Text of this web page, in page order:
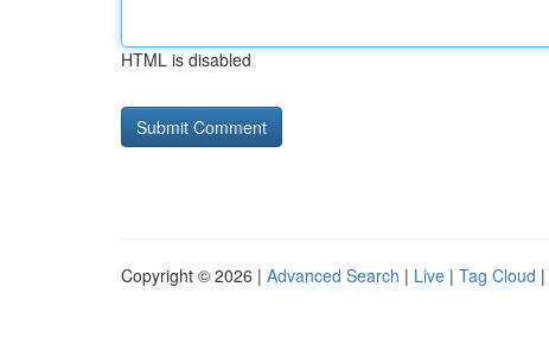
HTML is disabled
Copyright © 2026 | Advanced Search | Live | Tag Cloud |